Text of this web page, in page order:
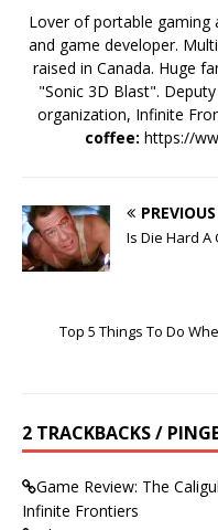
Lover of portable gaming
and game developer.
raised in Canada. Huge
"Sonic 3D Blast".
organization, Infinite
coffee: https://
PREVIOUS
Is Die Hard A
Top 5 Things To Do
2 TRACKBACKS /
Game Review: The
Infinite Frontiers